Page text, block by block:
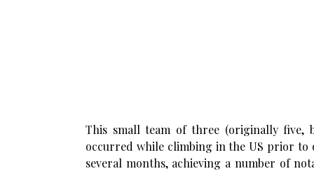
This small team of three (originally
occurred while climbing in the US prior to
several months, achieving a number of